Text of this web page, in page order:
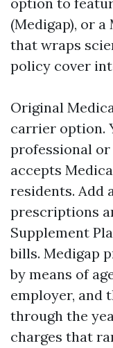
(Medigap), or
that wraps
policy cover
Original
carrier option.
professional
accepts
residents. Add
prescriptions
Supplement
bills. Medigap
by means of
employer, and
through the
charges that